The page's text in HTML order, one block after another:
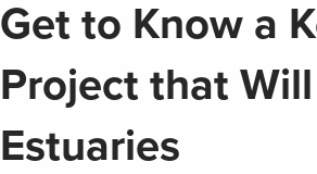
Get to Know a
Project that
Estuaries